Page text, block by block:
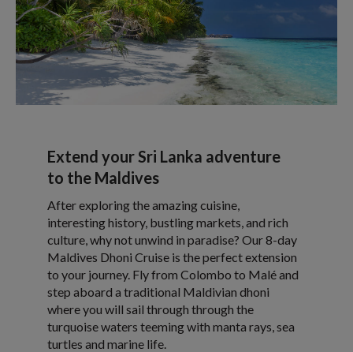
Extend your Sri Lanka adventure
to the Maldives
After exploring the amazing cuisine,
interesting history, bustling markets, and rich
culture, why not unwind in paradise? Our 8-day
Maldives Dhoni Cruise is the perfect extension
to your journey. Fly from Colombo to Malé and
step aboard a traditional Maldivian dhoni
where you will sail through through the
turquoise waters teeming with manta rays, sea
turtles and marine life.